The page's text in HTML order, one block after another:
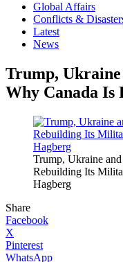
Global Affairs
Conflicts &
Latest
News
Trump,
Why Canada
Trump, Ukraine
Rebuilding Its
Hagberg
Share
Facebook
X
Pinterest
WhatsApp